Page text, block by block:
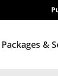
Packages &